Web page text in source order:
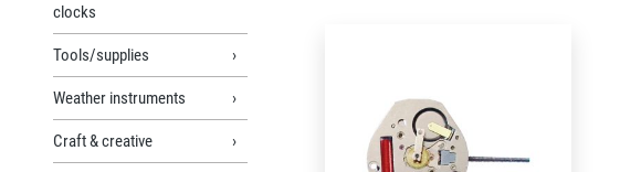
clocks
Tools/supplies
Weather instruments
Craft & creative